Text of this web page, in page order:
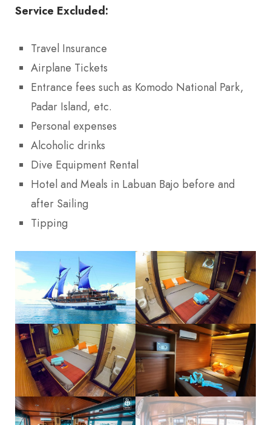
Service Excluded:
Travel Insurance
Airplane Tickets
Entrance fees such as Komodo National Park,
Padar Island, etc.
Personal expenses
Alcoholic drinks
Dive Equipment Rental
Hotel and Meals in Labuan Bajo before and
after Sailing
Tipping